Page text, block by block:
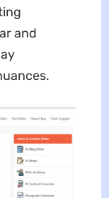
and